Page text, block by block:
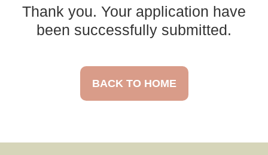
Thank you. Your application have
been successfully submitted.
BACK TO HOME